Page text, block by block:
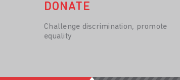
DONATE
Challenge discrimination, promote
equality